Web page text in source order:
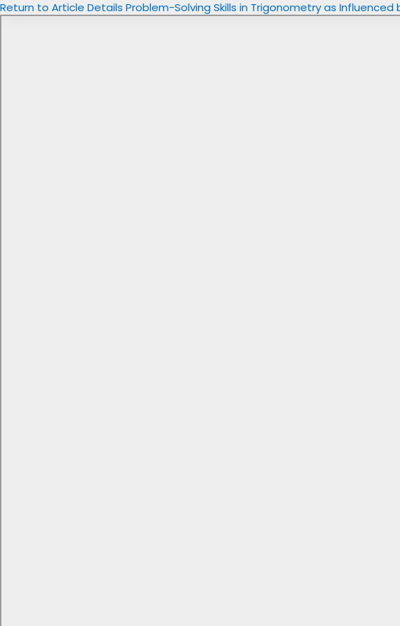
Return to Article Details Problem-Solving Skills in Trigonometry as